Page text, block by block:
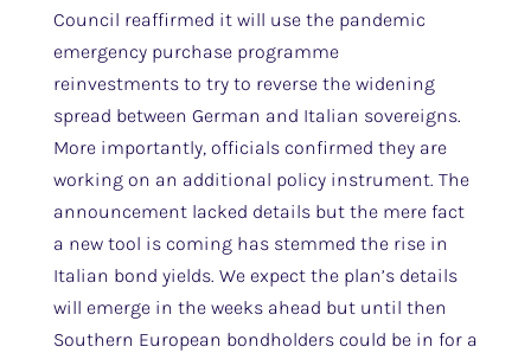
Council reaffirmed it will use the pandemic
emergency purchase programme
reinvestments to try to reverse the widening
spread between German and Italian sovereigns.
More importantly, officials confirmed they are
working on an additional policy instrument. The
announcement lacked details but the mere fact
a new tool is coming has stemmed the rise in
Italian bond yields. We expect the plan’s details
will emerge in the weeks ahead but until then
Southern European bondholders could be in for a